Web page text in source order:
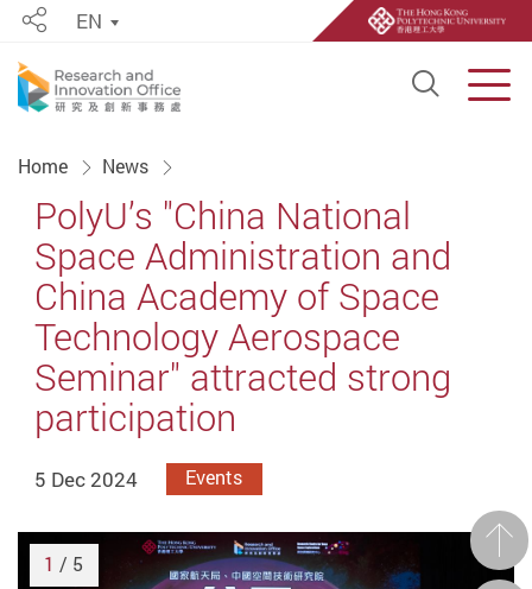
Open
ShareEN
Home News
PolyU’s "China National
Space Administration and
China Academy of Space
Technology Aerospace
Seminar" attracted strong
participation
5 Dec 2024 Events
1 / 5